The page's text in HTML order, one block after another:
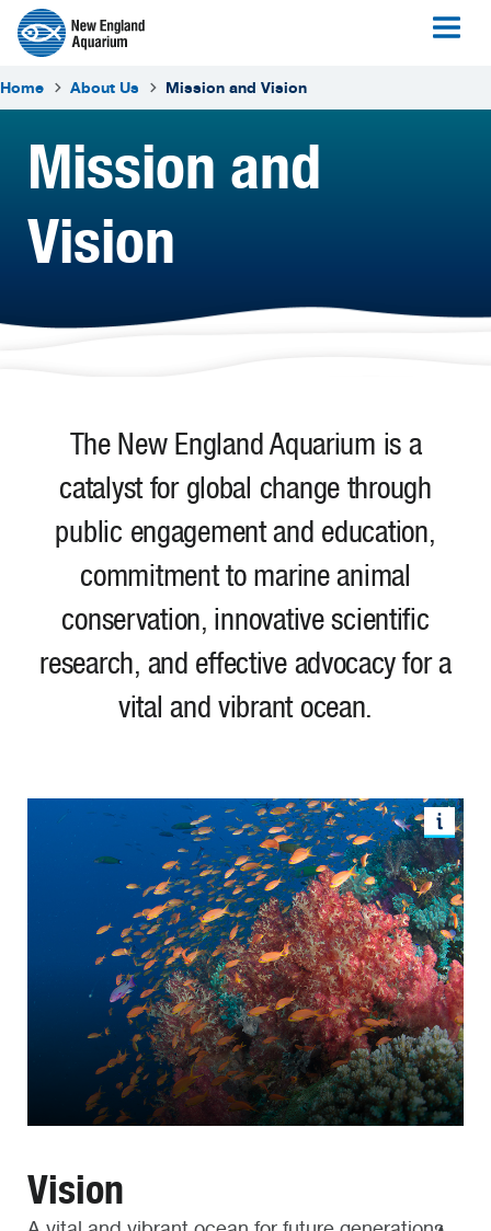
Home About Us Mission and Vision
Mission and
Vision
The New England Aquarium is a
catalyst for global change through
public engagement and education,
commitment to marine animal
conservation, innovative scientific
research, and effective advocacy for a
vital and vibrant ocean.
Vision